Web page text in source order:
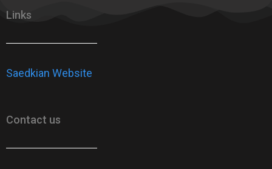
Links
Saedkian Website
Contact us